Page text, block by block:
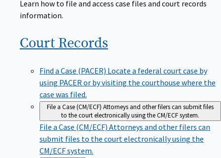
Learn how to file and access case files and court records
information.
Court Records
Find a Case (PACER) Locate a federal court case by
using PACER or by visiting the courthouse where the
case was filed.
File a Case (CM/ECF) Attorneys and other filers can submit files
to the court electronically using the CM/ECF system.
File a Case (CM/ECF) Attorneys and other filers can
submit files to the court electronically using the
CM/ECF system.